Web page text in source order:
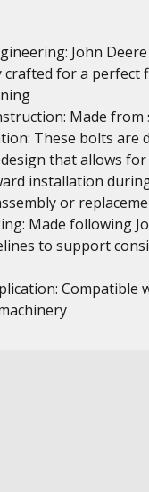
John
crafted for a perfect
Made from
These bolts are
that allows for
installation
or
Made following
to support
Compatible